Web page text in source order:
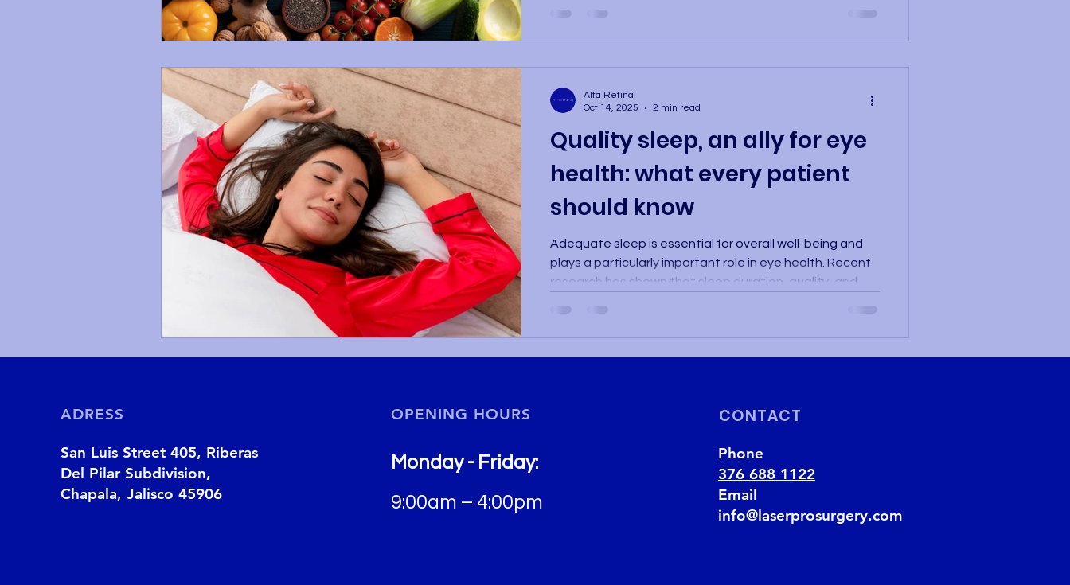
severe cases, visual impairment. There are two main typ
Quality sleep, an ally for eye
health: what every patient
should know
Adequate sleep is essential for overall well-being and
plays a particularly important role in eye health. Recent
research has shown that sleep duration, quality, and
lifestyle factors that can affect the eyes. A good night's
sleep contributes to tissue repair and recovery,
Alta Retina
Oct 14, 2025
2 min read
ADRESS
San Luis Street 405, Riberas
Del Pilar Subdivision,
Chapala, Jalisco 45906
OPENING HOURS
Monday - Friday:
9:00am – 4:00pm
CONTACT
Phone
376 688 1122
Email
info@laserprosurgery.com